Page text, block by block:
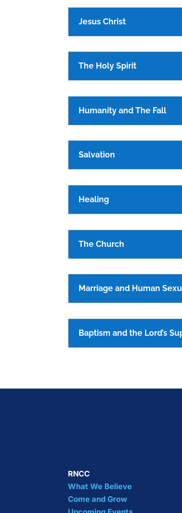
Jesus Christ
The Holy Spirit
Humanity and The Fall
Salvation
Healing
The Church
Marriage and Human
Baptism and the Lord’s
RNCC
What We Believe
Come and Grow